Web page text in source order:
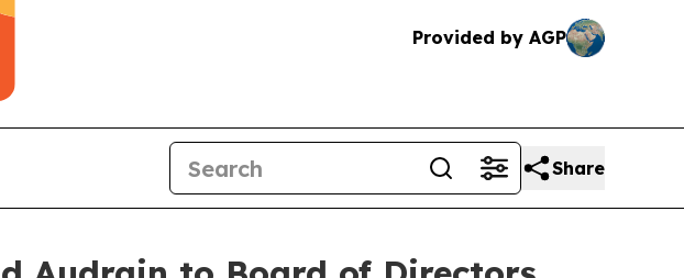
Provided by AGP
Share